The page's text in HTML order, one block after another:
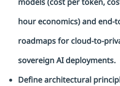
hour economics) and end-
roadmaps for cloud-to-
sovereign AI deployments.
Define architectural